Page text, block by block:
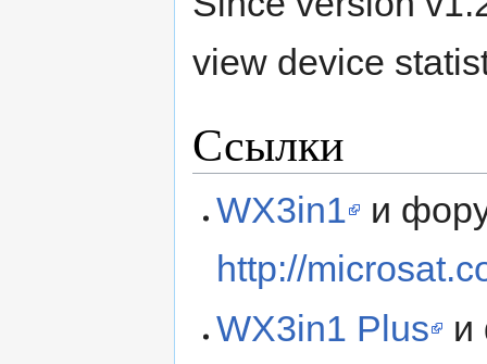
view device
Ссылки
WX3in1
и
http://
WX3in1 Plus
и